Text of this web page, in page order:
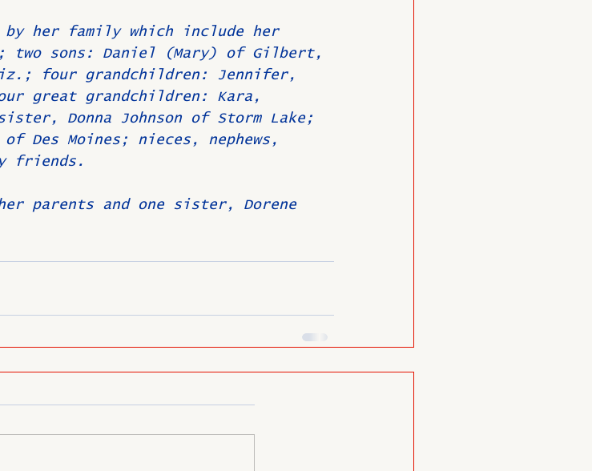
by her family which include her
two sons: Daniel (Mary) of Gilbert,
four grandchildren: Jennifer,
great grandchildren: Kara,
Donna Johnson of Storm Lake;
Des Moines; nieces, nephews,
friends.
parents and one sister, Dorene